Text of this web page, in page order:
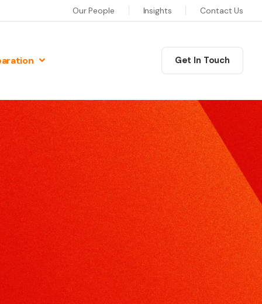
Our People Insights Contact Us
Communications Masterclass
This six session programme will equip you as a leader
with the skills, confidence and motivation to deliver
exceptional communications.
Our training will give you the skills and techniques to
excel in radio, TV or print interviews.
Preparation
Preparation
Preparation
Interview Preparation
Get In Touch